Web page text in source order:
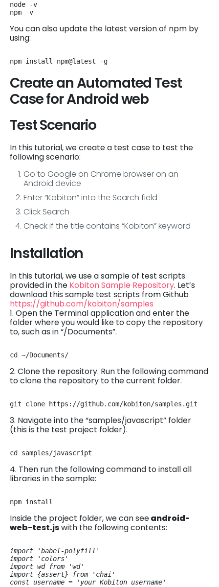
node -v
npm -v
You can also update the latest version of npm by
using:
npm install npm@latest -g
Create an Automated Test
Case for Android web
Test Scenario
In this tutorial, we create a test case to test the
following scenario:
Go to Google on Chrome browser on an
Android device
Enter “Kobiton” into the Search field
Click Search
Check if the title contains “Kobiton” keyword
Installation
In this tutorial, we use a sample of test scripts
provided in the Kobiton Sample Repository. Let’s
download this sample test scripts from Github
https://github.com/kobiton/samples
1. Open the Terminal application and enter the
folder where you would like to copy the repository
to, such as in “/Documents”.
cd ~/Documents/
2. Clone the repository. Run the following command
to clone the repository to the current folder.
git clone https://github.com/kobiton/samples.git
3. Navigate into the “samples/javascript” folder
(this is the test project folder).
cd samples/javascript
4. Then run the following command to install all
libraries in the sample:
npm install
Inside the project folder, we can seeandroid-
web-test.jswith the following contents:
import 'babel-polyfill'
import 'colors'
import wd from 'wd'
import {assert} from 'chai'
const username = 'your Kobiton username'